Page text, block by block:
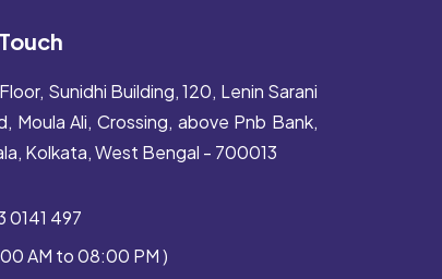
Sunidhi Building, 120, Lenin Sarani
Moula Ali, Crossing, above Pnb Bank,
Kolkata, West Bengal - 700013
0141 497
AM to 08:00 PM )